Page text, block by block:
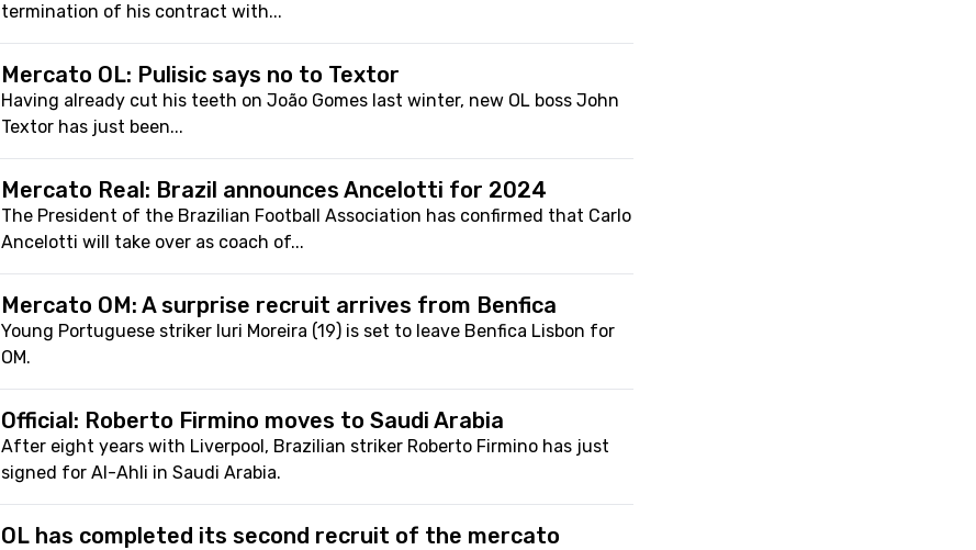
termination of his contract with...
Mercato OL: Pulisic says no to Textor
Having already cut his teeth on João Gomes last winter, new OL boss John
Textor has just been...
Mercato Real: Brazil announces Ancelotti for 2024
The President of the Brazilian Football Association has confirmed that Carlo
Ancelotti will take over as coach of...
Mercato OM: A surprise recruit arrives from Benfica
Young Portuguese striker Iuri Moreira (19) is set to leave Benfica Lisbon for
OM.
Official: Roberto Firmino moves to Saudi Arabia
After eight years with Liverpool, Brazilian striker Roberto Firmino has just
signed for Al-Ahli in Saudi Arabia.
OL has completed its second recruit of the mercato